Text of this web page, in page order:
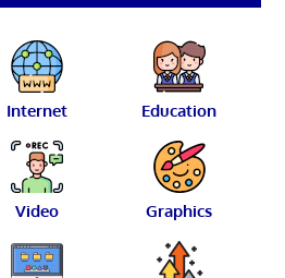
Internet Education
Video Graphics